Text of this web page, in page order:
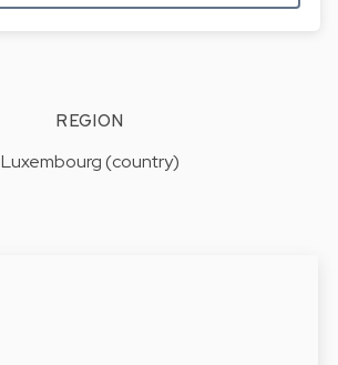
REGION
Luxembourg (country)